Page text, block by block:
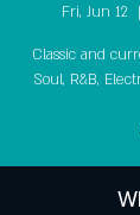
Fri, Jun 12
  |
Classic and
Soul, R&B,